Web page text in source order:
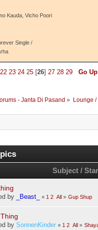
Kauda, Vicho Poori
Single /
22 23 24 25[26] 27 28 29 Go Up
- Janta Di Pasand » Lounge
Subject /
by _Beast_ « 1 2 All » Gup Shup
by SonnenKinder « 1 2 All »